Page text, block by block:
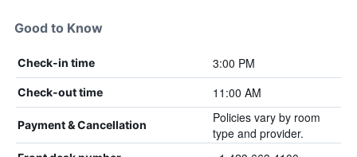
Good to Know
Check-in time 3:00 PM
Check-out time 11:00 AM
Payment & Cancellation
Policies vary by room
type and provider.